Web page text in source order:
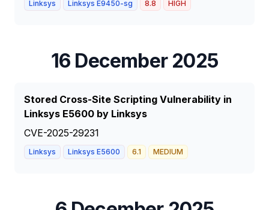
Linksys Linksys E9450-sg 8.8 HIGH
16 December 2025
Stored Cross-Site Scripting Vulnerability in
Linksys E5600 by Linksys
CVE-2025-29231
Linksys Linksys E5600 6.1 MEDIUM